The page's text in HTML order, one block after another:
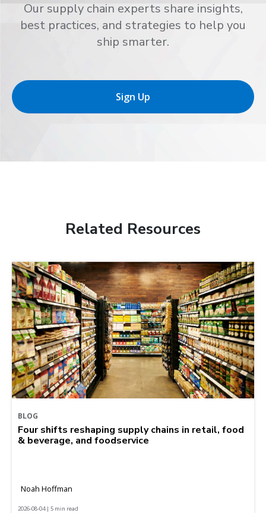
Our supply chain experts share insights,
best practices, and strategies to help you
ship smarter.
Sign Up
Related Resources
BLOG
Four shifts reshaping supply chains in retail, food
& beverage, and foodservice
Noah Hoffman
2026-08-04 | 5 min read